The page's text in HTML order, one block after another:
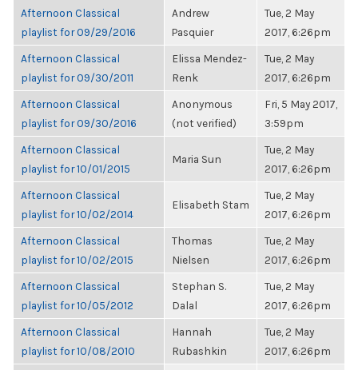
Afternoon Classical
playlist for 09/29/2016
Andrew
Pasquier
Tue, 2 May
2017, 6:26pm
Afternoon Classical
playlist for 09/30/2011
Elissa Mendez-
Renk
Tue, 2 May
2017, 6:26pm
Afternoon Classical
playlist for 09/30/2016
Anonymous
(not verified)
Fri, 5 May 2017,
3:59pm
Afternoon Classical
playlist for 10/01/2015
Maria Sun
Tue, 2 May
2017, 6:26pm
Afternoon Classical
playlist for 10/02/2014
Elisabeth Stam
Tue, 2 May
2017, 6:26pm
Afternoon Classical
playlist for 10/02/2015
Thomas
Nielsen
Tue, 2 May
2017, 6:26pm
Afternoon Classical
playlist for 10/05/2012
Stephan S.
Dalal
Tue, 2 May
2017, 6:26pm
Afternoon Classical
playlist for 10/08/2010
Hannah
Rubashkin
Tue, 2 May
2017, 6:26pm